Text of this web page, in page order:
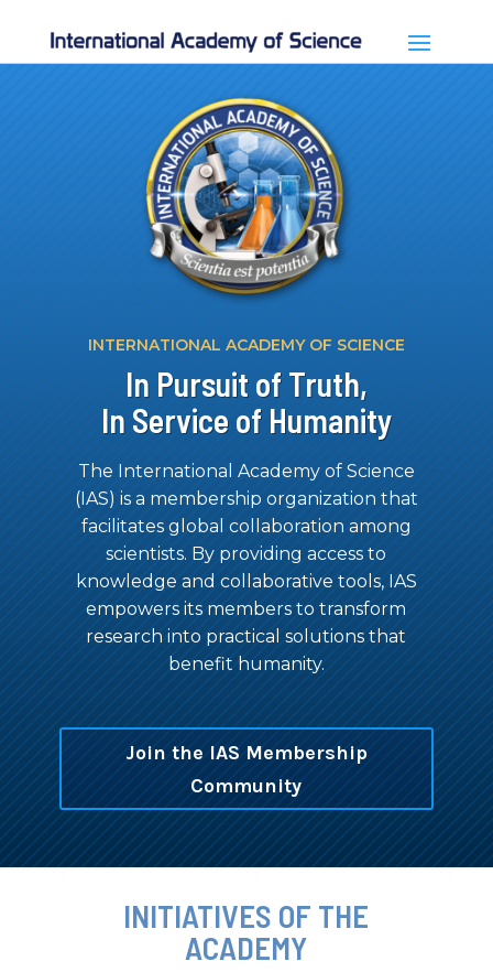
INTERNATIONAL ACADEMY OF SCIENCE
In Pursuit of Truth,
In Service of Humanity
The International Academy of Science
(IAS) is a membership organization that
facilitates global collaboration among
scientists. By providing access to
knowledge and collaborative tools, IAS
empowers its members to transform
research into practical solutions that
benefit humanity.
Join the IAS Membership
Community
INITIATIVES OF THE
ACADEMY